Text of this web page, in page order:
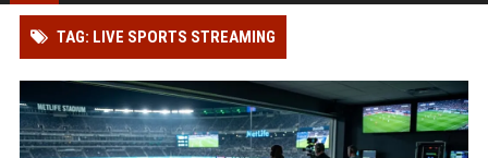
TAG: LIVE SPORTS STREAMING